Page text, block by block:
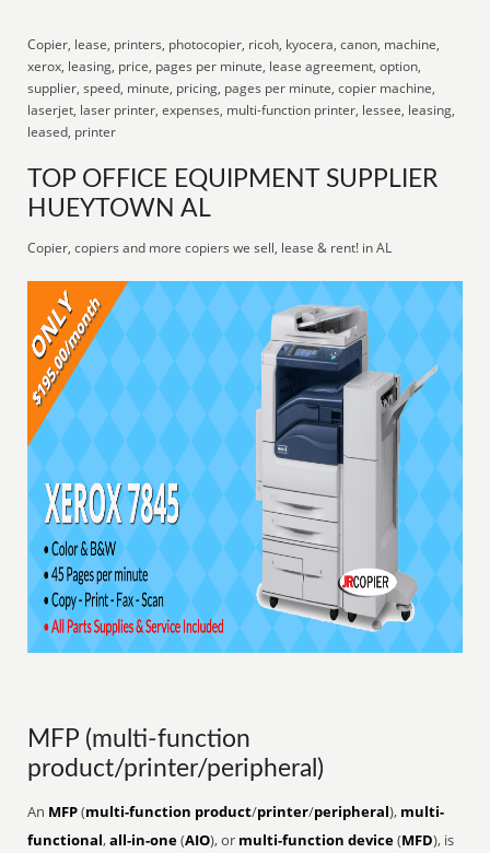
Copier, lease, printers, photocopier, ricoh, kyocera, canon, machine,
xerox, leasing, price, pages per minute, lease agreement, option,
supplier, speed, minute, pricing, pages per minute, copier machine,
laserjet, laser printer, expenses, multi-function printer, lessee, leasing,
leased, printer
TOP OFFICE EQUIPMENT SUPPLIER
HUEYTOWN AL
Copier, copiers and more copiers we sell, lease & rent! in AL
MFP (multi-function
product/printer/peripheral)
An MFP(multi-function product/printer/peripheral), multi-
functional,all-in-one(AIO), or multi-function device(MFD), is